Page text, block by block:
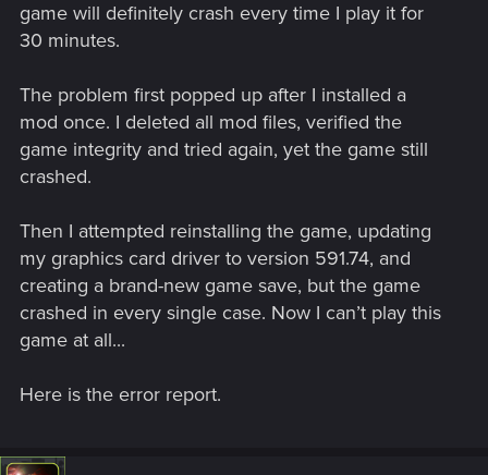
game will definitely crash every time I play it for
30 minutes.
The problem first popped up after I installed a
mod once. I deleted all mod files, verified the
game integrity and tried again, yet the game still
crashed.
Then I attempted reinstalling the game, updating
my graphics card driver to version 591.74, and
creating a brand-new game save, but the game
crashed in every single case. Now I can’t play this
game at all...
Here is the error report.